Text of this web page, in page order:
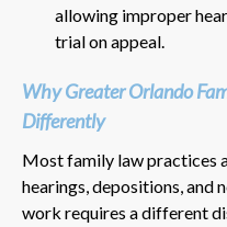
allowing improper
trial on appeal.
Why Greater Orlando
Differently
Most family law practices
hearings, depositions, and
work requires a different